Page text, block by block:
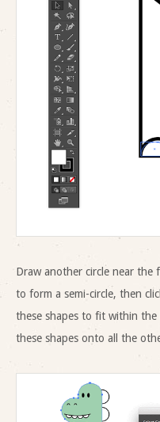
Draw another circle near
to form a semi-circle, then
these shapes to fit within
these shapes onto all the